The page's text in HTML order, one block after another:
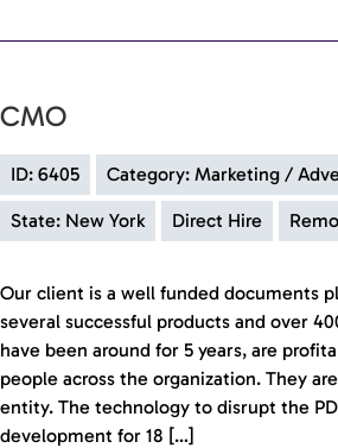
CMO
ID: 6405 Category: Marketing /
State: New York Direct Hire
Our client is a well funded documents
several successful products and over
have been around for 5 years, are
people across the organization. They
entity. The technology to disrupt the
development for 18 […]